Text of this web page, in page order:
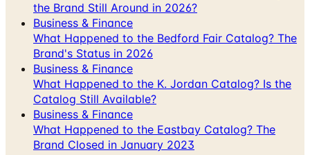
the Brand Still Around in 2026?
Business & Finance
What Happened to the Bedford Fair Catalog? The
Brand's Status in 2026
Business & Finance
What Happened to the K. Jordan Catalog? Is the
Catalog Still Available?
Business & Finance
What Happened to the Eastbay Catalog? The
Brand Closed in January 2023